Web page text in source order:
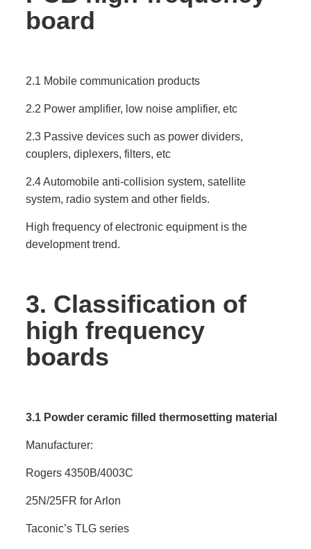
board
2.1 Mobile communication products
2.2 Power amplifier, low noise amplifier, etc
2.3 Passive devices such as power dividers,
couplers, diplexers, filters, etc
2.4 Automobile anti-collision system, satellite
system, radio system and other fields.
High frequency of electronic equipment is the
development trend.
3. Classification of
high frequency
boards
3.1 Powder ceramic filled thermosetting material
Manufacturer:
Rogers 4350B/4003C
25N/25FR for Arlon
Taconic’s TLG series